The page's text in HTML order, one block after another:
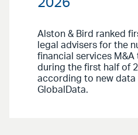
2026
Alston & Bird ranked
legal advisers for the
financial services
during the first half of
according to new data
GlobalData.